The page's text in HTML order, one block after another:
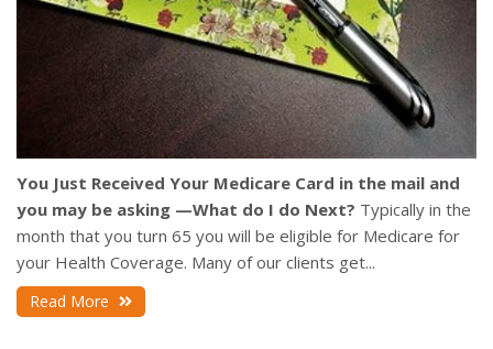
You Just Received Your Medicare Card in the mail and
you may be asking —What do I do Next? Typically in the
month that you turn 65 you will be eligible for Medicare for
your Health Coverage. Many of our clients get...
Read More